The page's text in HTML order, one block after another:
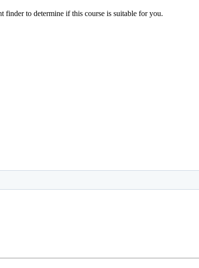
finder to determine if this course is suitable for you.